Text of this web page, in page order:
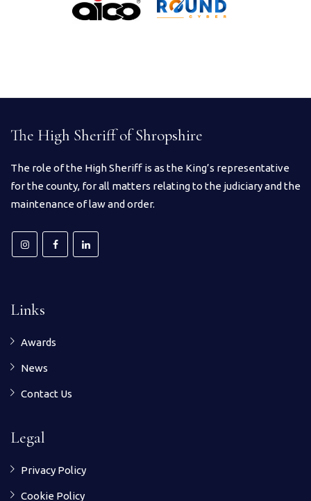
The High Sheriff of Shropshire
The role of the High Sheriff is as the King’s representative
for the county, for all matters relating to the judiciary and the
maintenance of law and order.
Links
Awards
News
Contact Us
Legal
Privacy Policy
Cookie Policy